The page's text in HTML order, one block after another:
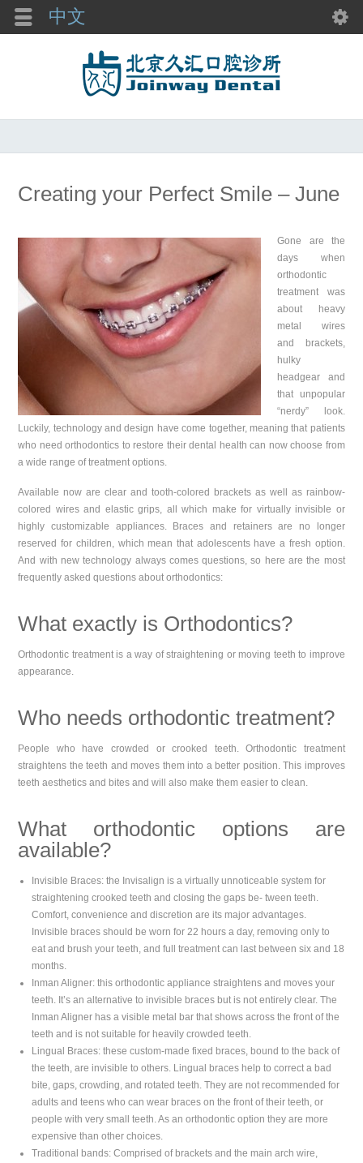
中文
Creating your Perfect Smile – June
Gone are the
days when
orthodontic
treatment was
about heavy
metal wires
and brackets,
hulky
headgear and
that unpopular
“nerdy” look.
Luckily, technology and design have come together, meaning that patients
who need orthodontics to restore their dental health can now choose from
a wide range of treatment options.
Available now are clear and tooth-colored brackets as well as rainbow-
colored wires and elastic grips, all which make for virtually invisible or
highly customizable appliances. Braces and retainers are no longer
reserved for children, which mean that adolescents have a fresh option.
And with new technology always comes questions, so here are the most
frequently asked questions about orthodontics:
What exactly is Orthodontics?
Orthodontic treatment is a way of straightening or moving teeth to improve
appearance.
Who needs orthodontic treatment?
People who have crowded or crooked teeth. Orthodontic treatment
straightens the teeth and moves them into a better position. This improves
teeth aesthetics and bites and will also make them easier to clean.
What orthodontic options are
available?
Invisible Braces: the Invisalign is a virtually unnoticeable system for
straightening crooked teeth and closing the gaps be- tween teeth.
Comfort, convenience and discretion are its major advantages.
Invisible braces should be worn for 22 hours a day, removing only to
eat and brush your teeth, and full treatment can last between six and 18
months.
Inman Aligner: this orthodontic appliance straightens and moves your
teeth. It’s an alternative to invisible braces but is not entirely clear. The
Inman Aligner has a visible metal bar that shows across the front of the
teeth and is not suitable for heavily crowded teeth.
Lingual Braces: these custom-made fixed braces, bound to the back of
the teeth, are invisible to others. Lingual braces help to correct a bad
bite, gaps, crowding, and rotated teeth. They are not recommended for
adults and teens who can wear braces on the front of their teeth, or
people with very small teeth. As an orthodontic option they are more
expensive than other choices.
Traditional bands: Comprised of brackets and the main arch wire,